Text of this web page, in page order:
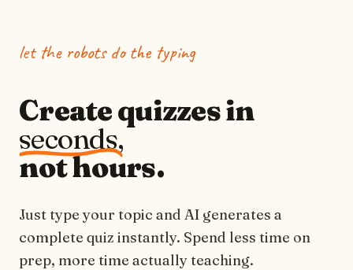
let the robots do the typing
Create quizzes in
seconds,
not hours.
Just type your topic and AI generates a
complete quiz instantly. Spend less time on
prep, more time actually teaching.